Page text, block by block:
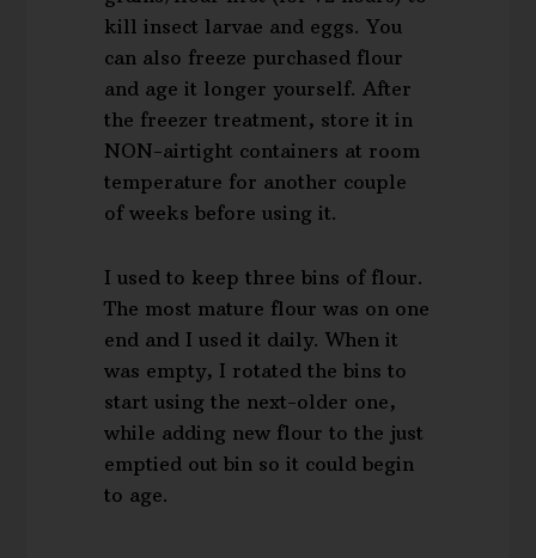
kill insect larvae and eggs. You
can also freeze purchased flour
and age it longer yourself. After
the freezer treatment, store it in
NON-airtight containers at room
temperature for another couple
of weeks before using it.
I used to keep three bins of flour.
The most mature flour was on one
end and I used it daily. When it
was empty, I rotated the bins to
start using the next-older one,
while adding new flour to the just
emptied out bin so it could begin
to age.